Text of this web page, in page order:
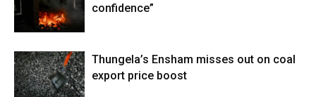
confidence”
Thungela’s Ensham misses out on coal
export price boost